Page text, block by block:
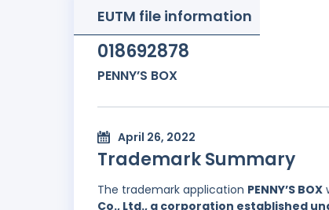
EUTM file information
018692878
PENNY’S BOX
April 26, 2022
Trademark Summary
The trademark application PENNY’S BOX
Co., Ltd., a corporation established